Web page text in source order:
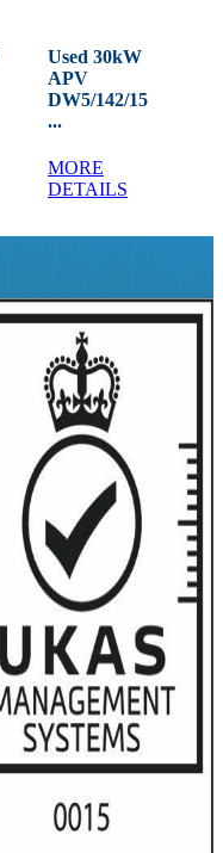
Used 30kW
APV
DW5/142/15
...
MORE
DETAILS